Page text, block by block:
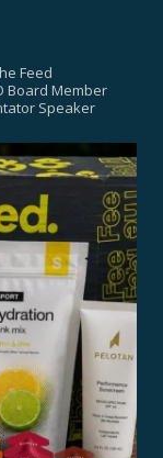
Feed
Board Member
Speaker